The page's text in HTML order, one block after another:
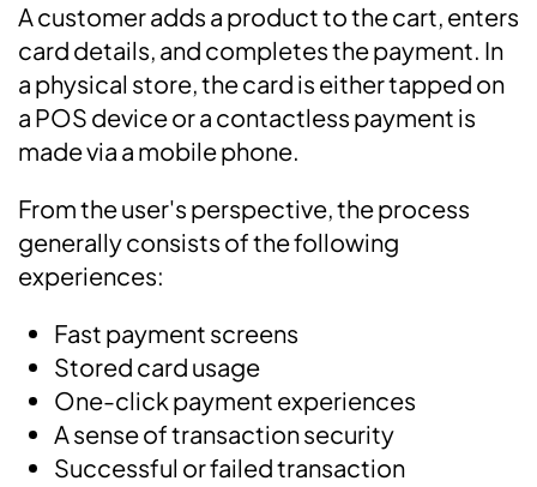
A customer adds a product to the cart, enters
card details, and completes the payment. In
a physical store, the card is either tapped on
a POS device or a contactless payment is
made via a mobile phone.
From the user's perspective, the process
generally consists of the following
experiences:
Fast payment screens
Stored card usage
One-click payment experiences
A sense of transaction security
Successful or failed transaction